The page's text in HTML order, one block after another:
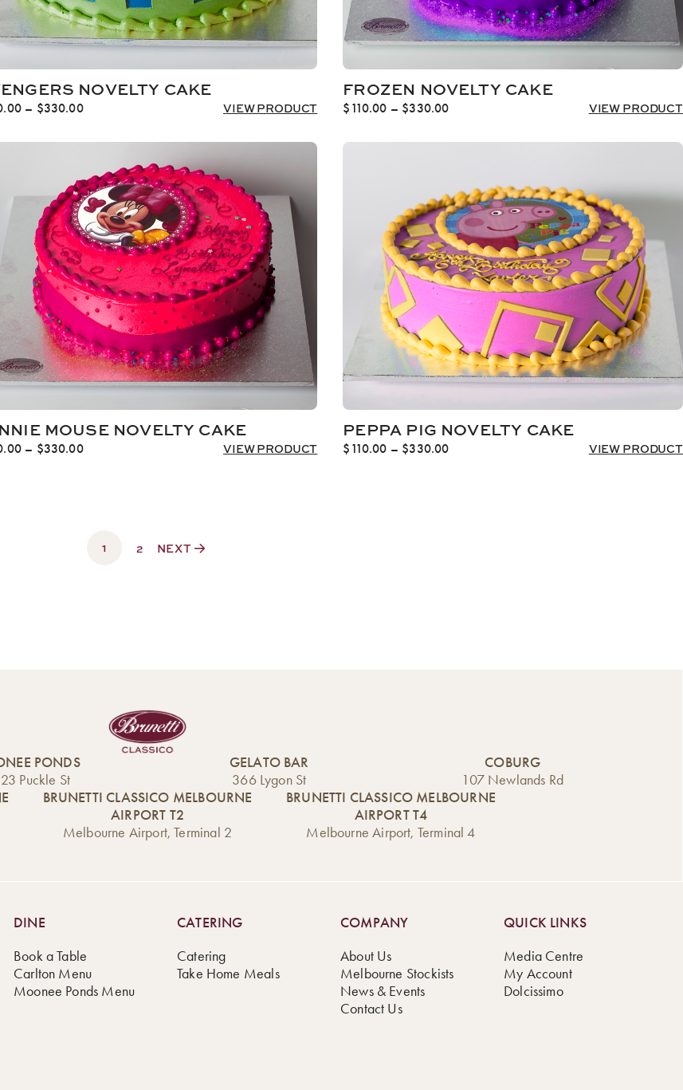
NOVELTY CAKE
– $330.00Price
$110.00
$330.00
VIEW PRODUCT
FROZEN NOVELTY CAKE
$ 110.00 – $330.00Price
$110.00
VIEW PRODUCT
MOUSE NOVELTY CAKE
– $330.00Price
VIEW PRODUCT
PEPPA PIG NOVELTY CAKE
$ 110.00 – $330.00Price
VIEW PRODUCT
1 2 NEXT
PONDS
Puckle St
GELATO BAR
366 Lygon St
COBURG
107 Newlands Rd
BRUNETTI CLASSICO MELBOURNE
AIRPORT T2
Melbourne Airport, Terminal 2
BRUNETTI CLASSICO MELBOURNE
AIRPORT T4
Melbourne Airport, Terminal 4
DINE
Book a Table
Carlton Menu
Moonee Ponds Menu
CATERING
Catering
Take Home Meals
COMPANY
About Us
Melbourne Stockists
News & Events
Contact Us
QUICK LINKS
Media Centre
My Account
Dolcissimo